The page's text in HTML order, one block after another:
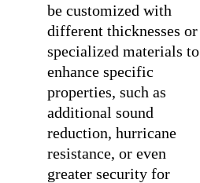
be customized with
different thicknesses or
specialized materials to
enhance specific
properties, such as
additional sound
reduction, hurricane
resistance, or even
greater security for